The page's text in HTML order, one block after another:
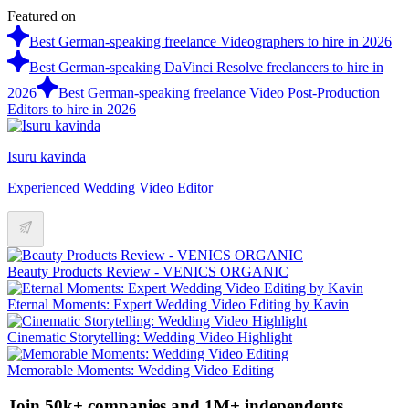
Featured on
Best German-speaking freelance Videographers to hire in 2026
Best German-speaking DaVinci Resolve freelancers to hire in
2026
Best German-speaking freelance Video Post-Production
Editors to hire in 2026
Isuru kavinda
Experienced Wedding Video Editor
Beauty Products Review - VENICS ORGANIC
Eternal Moments: Expert Wedding Video Editing by Kavin
Cinematic Storytelling: Wedding Video Highlight
Memorable Moments: Wedding Video Editing